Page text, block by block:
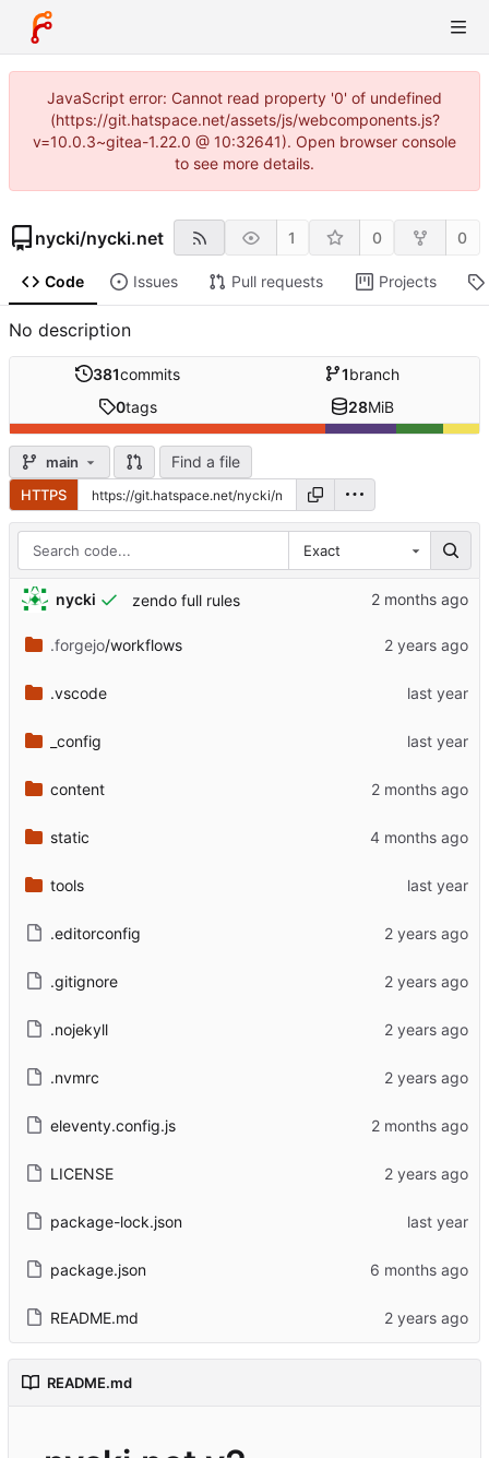
JavaScript error: Cannot read property '0' of undefined
(https://git.hatspace.net/assets/js/webcomponents.js?
v=10.0.3~gitea-1.22.0 @ 10:32641). Open browser console
to see more details.
nycki/nycki.net 1 0 0
Code Issues Pull requests Projects
No description
381commits 1branch
0tags 28MiB
main Find a file
HTTPS
Exact
nycki zendo full rules
.forgejo/workflows
.vscode
_config
content
static
tools
.editorconfig
.gitignore
.nojekyll
.nvmrc
eleventy.config.js
LICENSE
package-lock.json
package.json
README.md
README.md